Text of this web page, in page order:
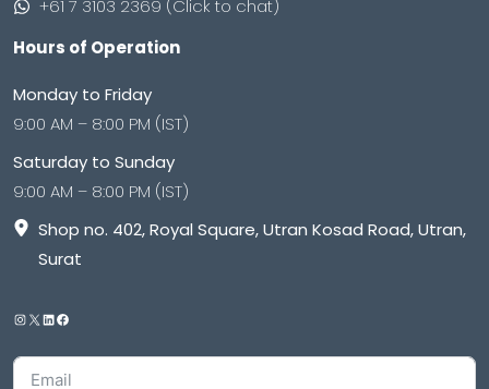
+61 7 3103 2369 (Click to chat)
Hours of Operation
Monday to Friday
9:00 AM – 8:00 PM (IST)
Saturday to Sunday
9:00 AM – 8:00 PM (IST)
Shop no. 402, Royal Square, Utran Kosad Road, Utran,
Surat